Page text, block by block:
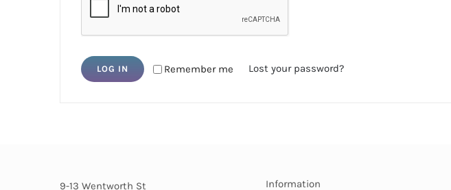
Remember me
LOG IN Lost your password?
9-13 Wentworth St Information